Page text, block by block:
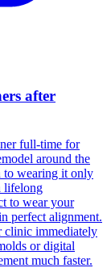
after
full-time for
around the
to wearing it only
lifelong
to wear your
perfect alignment.
clinic immediately
or digital
much faster.